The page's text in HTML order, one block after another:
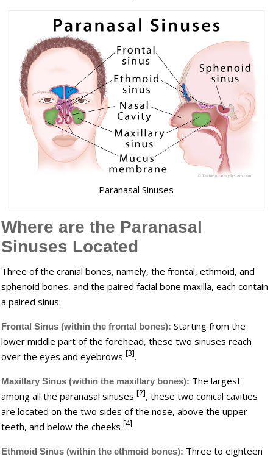
Paranasal Sinuses
Where are the Paranasal
Sinuses Located
Three of the cranial bones, namely, the frontal, ethmoid, and
sphenoid bones, and the paired facial bone maxilla, each contain
a paired sinus:
Frontal Sinus (within the frontal bones): Starting from the
lower middle part of the forehead, these two sinuses reach
over the eyes and eyebrows[3].
Maxillary Sinus (within the maxillary bones): The largest
among all the paranasal sinuses[2], these two conical cavities
are located on the two sides of the nose, above the upper
teeth, and below the cheeks[4].
Ethmoid Sinus (within the ethmoid bones): Three to eighteen